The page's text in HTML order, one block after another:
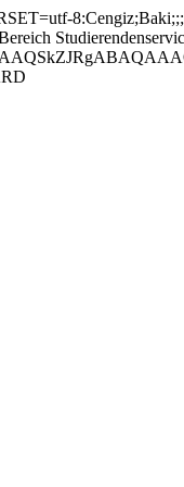
f2cl/cSPlskDbj2rNmi27Agpp1zfaLA8OGeLuPhyKwucoOpBTaAfUuvzXiIkmRtORjir4JTBysCWl74sj+KfixgCt2N1pgXZ1f20M8Tuw5AzWmMtbHSTYsvbqAdnDCj2huP0KzxM3cc0YsFBDTLJA5wBmp8nIuTGnSbNRuaX086xeVK1QWTFFif4v0+9czb0KyfTbxYHBY4HueKWeNsXQcm1qHGTIMUY4G+gWLGvdQwSusUTZPma2Y/HktlUpbFe9dXyS38a041Qtgl4dzZzwTWuMg0ELOwUMDjJq6Mb7FYy6dp6/l2kZBuBxxVGeCZIhIhDaEbuwxn0NYHDZYUn1lYbURY3YNUvE5vQVKgVfak8+Ake1T3zVuPCo9sjlZ5DZyTx5NCWVRZEcS6JdY3qjbe/buPWtOKUsmkiU2EbXRDblTJcKCwJ+EglfIZ8q6EPClJfedE4F0adFscXF1vYDOUOMe2D71bDwF7YKRXbSrQS5bUXwvBDR4IPocUH4CfUv9A4jDYP8AlAzmQzIqZLLzx6+1Zs3hzx77X1ImGra9hu7VxGcjb3NcjyMem2tB7AWraQLiNcA7jzmudjzPC9gcRYvtBvLf9rbAyfTFdDF5mOf3ZaI4tA6Se6xsdSD2PnWxSTXZE6ImGVO4YJp45PRZGZDuGMEDIq6LG7PbSQrNuDEVU3SE9h2C++H9ZzWebvTHRIBPfnarZFVKMY7oDsJHpC/e3LghTjOGNRSQOLEzVY7qwuXguA6Ovka24VGasrbrRSijlf49p+Zq2UorRXRzMxQkMrAn2zQirCiLxC5xg8UySQ6GbQnAiBkXc+O/tRWWuxGg6Zv2RdVCsP3fOqJ5HIKVADVNXYo6xjZ70sYphsXo7tzMN53AHvmr3jVaBYSt5g7DceazSjS0FDXohjdGLEALzycZ9hVOPxnkkXwjyIdZ6hS3Kw52kE7ExkA47f78672HGsUeMR3XSAMupyLG8oPc4IPn57TntxV6lQjREuqOHcTZEu8MGYY38cg/MHvVikJR4NSmkVzIUiYushIGATznt/